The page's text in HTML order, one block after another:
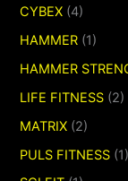
CYBEX (4)
HAMMER (1)
HAMMER
LIFE FITNESS (2)
MATRIX (2)
PULS FITNESS (1)